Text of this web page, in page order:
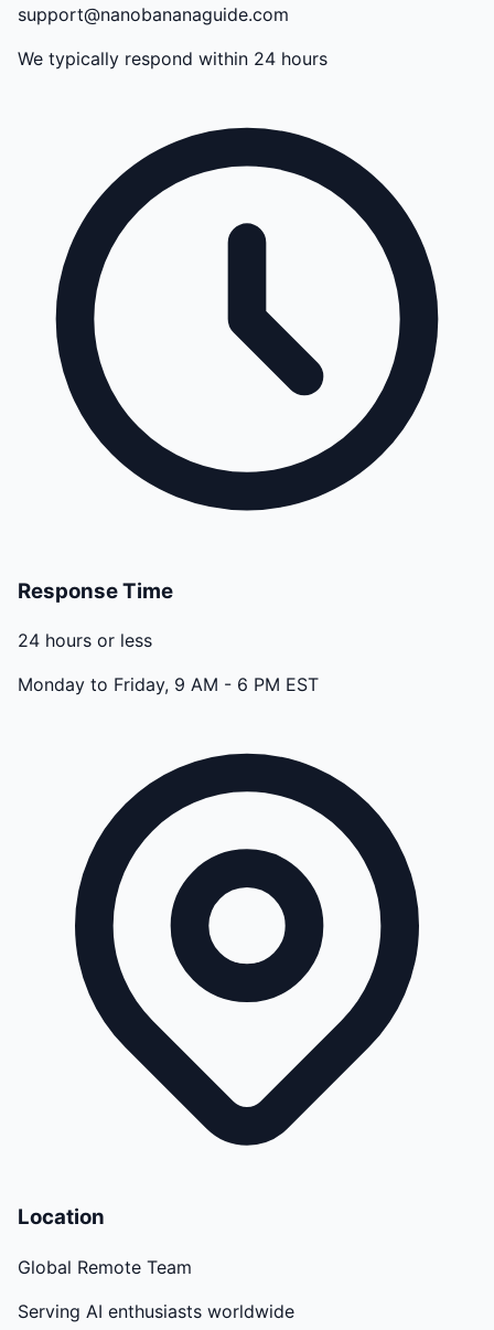
support@nanobananaguide.com
We typically respond within 24 hours
Response Time
24 hours or less
Monday to Friday, 9 AM - 6 PM EST
Location
Global Remote Team
Serving AI enthusiasts worldwide